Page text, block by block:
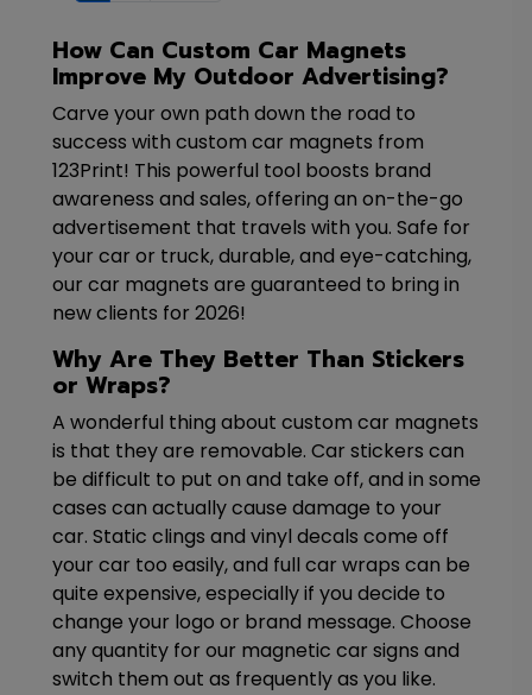
How Can Custom Car Magnets
Improve My Outdoor Advertising?
Carve your own path down the road to
success with custom car magnets from
123Print! This powerful tool boosts brand
awareness and sales, offering an on-the-go
advertisement that travels with you. Safe for
your car or truck, durable, and eye-catching,
our car magnets are guaranteed to bring in
new clients for 2026!
Why Are They Better Than Stickers
or Wraps?
A wonderful thing about custom car magnets
is that they are removable. Car stickers can
be difficult to put on and take off, and in some
cases can actually cause damage to your
car. Static clings and vinyl decals come off
your car too easily, and full car wraps can be
quite expensive, especially if you decide to
change your logo or brand message. Choose
any quantity for our magnetic car signs and
switch them out as frequently as you like.